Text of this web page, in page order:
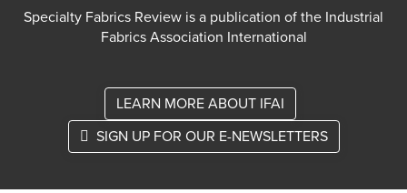
Specialty Fabrics Review is a publication of the Industrial
Fabrics Association International
LEARN MORE ABOUT IFAI
SIGN UP FOR OUR E-NEWSLETTERS